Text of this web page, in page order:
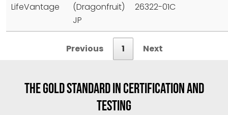
LifeVantage
(Dragonfruit)
JP
26322-01C
Previous 1 Next
THE GOLD STANDARD IN CERTIFICATION AND
TESTING